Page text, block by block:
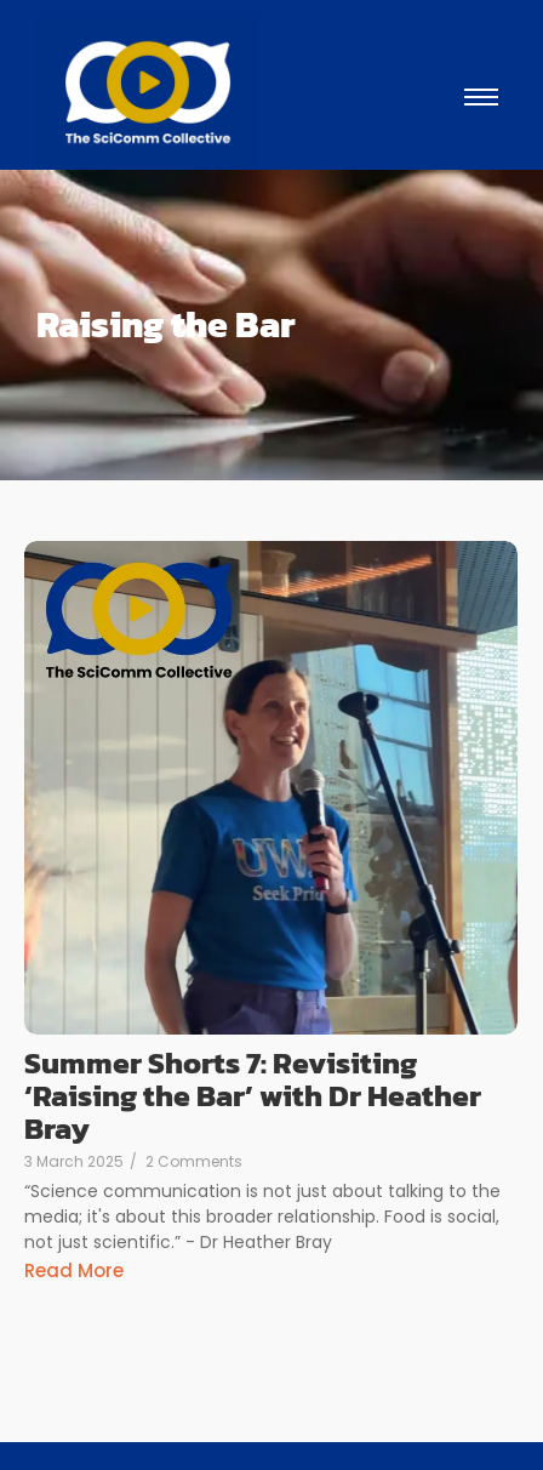
Raising the Bar
Summer Shorts 7: Revisiting
‘Raising the Bar’ with Dr Heather
Bray
3 March 2025 / 2 Comments
“Science communication is not just about talking to the
media; it's about this broader relationship. Food is social,
not just scientific.” - Dr Heather Bray
Read More